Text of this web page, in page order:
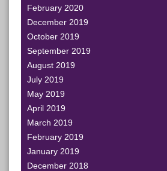
February 2020
December 2019
October 2019
September 2019
August 2019
July 2019
May 2019
April 2019
March 2019
February 2019
January 2019
December 2018